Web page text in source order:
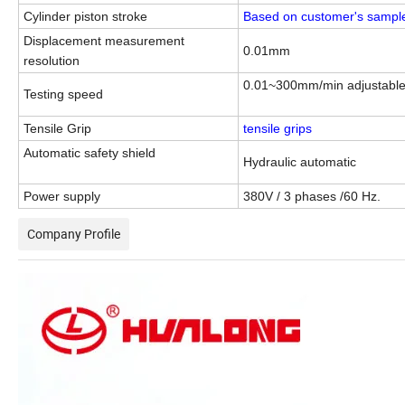
Cylinder piston stroke
Based on customer's
Displacement measurement
resolution
0.01mm
Testing speed
0.01~300mm/min adjustable
Tensile Grip
tensile grips
Automatic safety shield
Hydraulic automatic
Power supply 380V / 3 phases /60 Hz.
Company Profile